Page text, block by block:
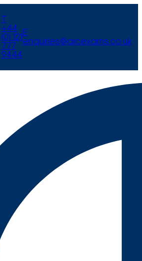
+44
(0) 121
777
9444
E
enquiries@arcexams.co.uk